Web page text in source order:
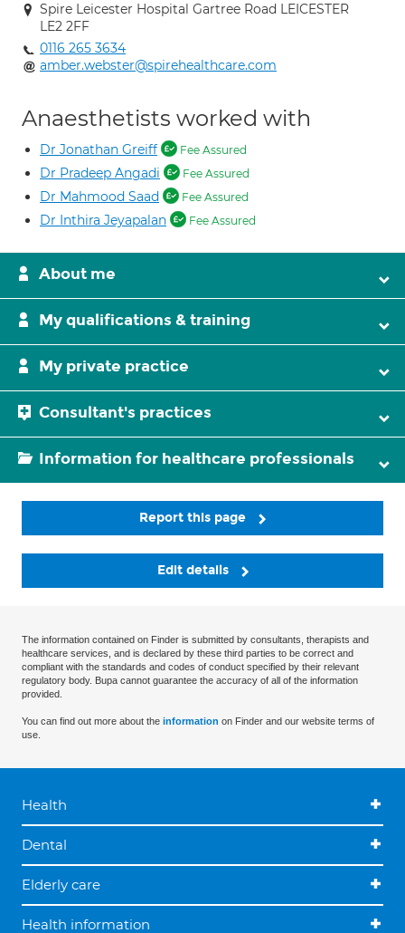
Spire Leicester Hospital Gartree Road LEICESTER
LE2 2FF
0116 265 3634
amber.webster@spirehealthcare.com
Anaesthetists worked with
Dr Jonathan Greiff Fee Assured
Dr Pradeep Angadi Fee Assured
Dr Mahmood Saad Fee Assured
Dr Inthira Jeyapalan Fee Assured
About me
My qualifications & training
My private practice
Consultant's practices
Information for healthcare professionals
Report this page
Edit details
The information contained on Finder is submitted by consultants, therapists and
healthcare services, and is declared by these third parties to be correct and
compliant with the standards and codes of conduct specified by their relevant
regulatory body. Bupa cannot guarantee the accuracy of all of the information
provided.
You can find out more about the information on Finder and our website terms of
use.
Health
Dental
Elderly care
Health information